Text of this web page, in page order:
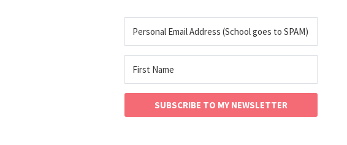
SUBSCRIBE TO MY NEWSLETTER